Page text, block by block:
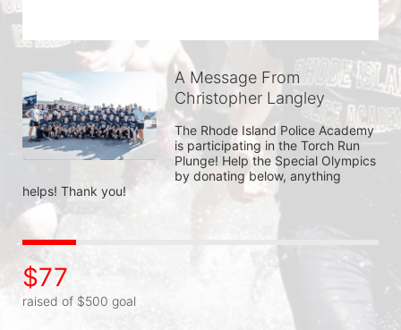
A Message From
Christopher Langley
The Rhode Island Police Academy
is participating in the Torch Run
Plunge! Help the Special Olympics
by donating below, anything
helps! Thank you!
$77
raised of $500 goal